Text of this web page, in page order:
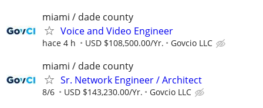
miami / dade county
Voice and Video Engineer
hace 4 h USD $108,500.00/Yr. Govcio LLC
miami / dade county
Sr. Network Engineer / Architect
8/6 USD $143,230.00/Yr. Govcio LLC